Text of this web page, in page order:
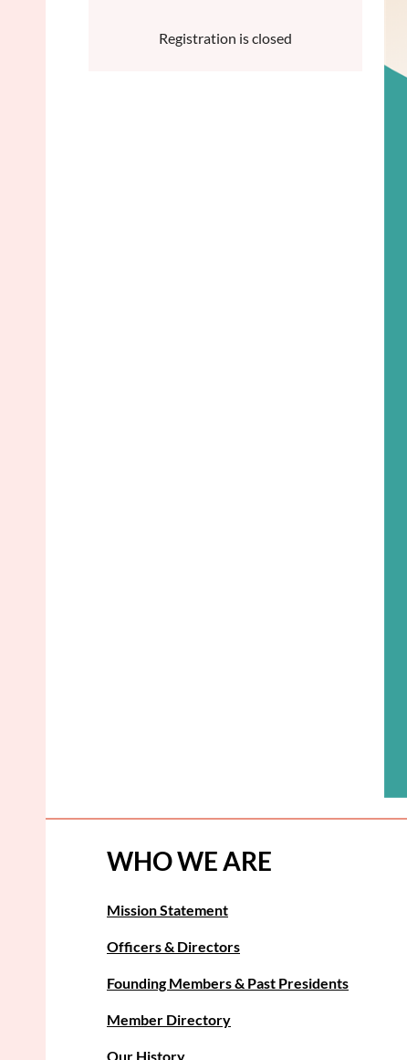
Registration is closed
WHO WE ARE
Mission Statement
Officers & Directors
Founding Members & Past Presidents
Member Directory
Our History